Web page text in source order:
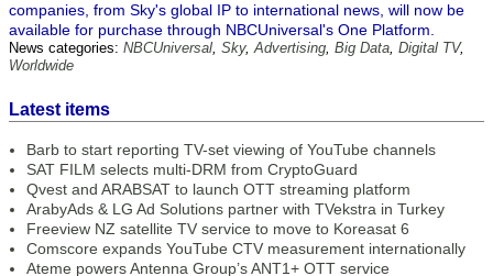
companies, from Sky's global IP to international news, will now be
available for purchase through NBCUniversal's One Platform.
News categories: NBCUniversal, Sky,Advertising, Big Data, Digital TV,
Worldwide
Latest items
Barb to start reporting TV-set viewing of YouTube channels
SAT FILM selects multi-DRM from CryptoGuard
Qvest and ARABSAT to launch OTT streaming platform
ArabyAds & LG Ad Solutions partner with TVekstra in Turkey
Freeview NZ satellite TV service to move to Koreasat 6
Comscore expands YouTube CTV measurement internationally
Ateme powers Antenna Group’s ANT1+ OTT service